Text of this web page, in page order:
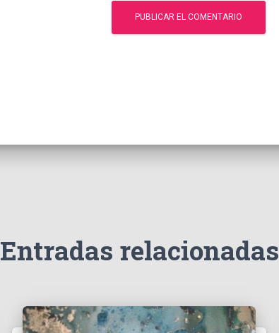
Entradas relacionadas